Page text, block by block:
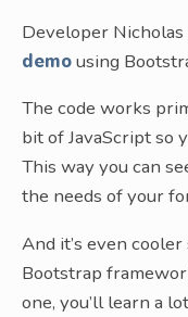
Developer
demousing
The code works
bit of JavaScript so
This way you can
the needs of your
And it’s even
Bootstrap
one, you’ll learn a